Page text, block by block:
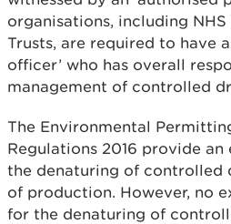
organisations, including
Trusts, are required to have
officer’ who has overall
management of controlled
The Environmental
Regulations 2016 provide
the denaturing of controlled
of production. However, no
for the denaturing of